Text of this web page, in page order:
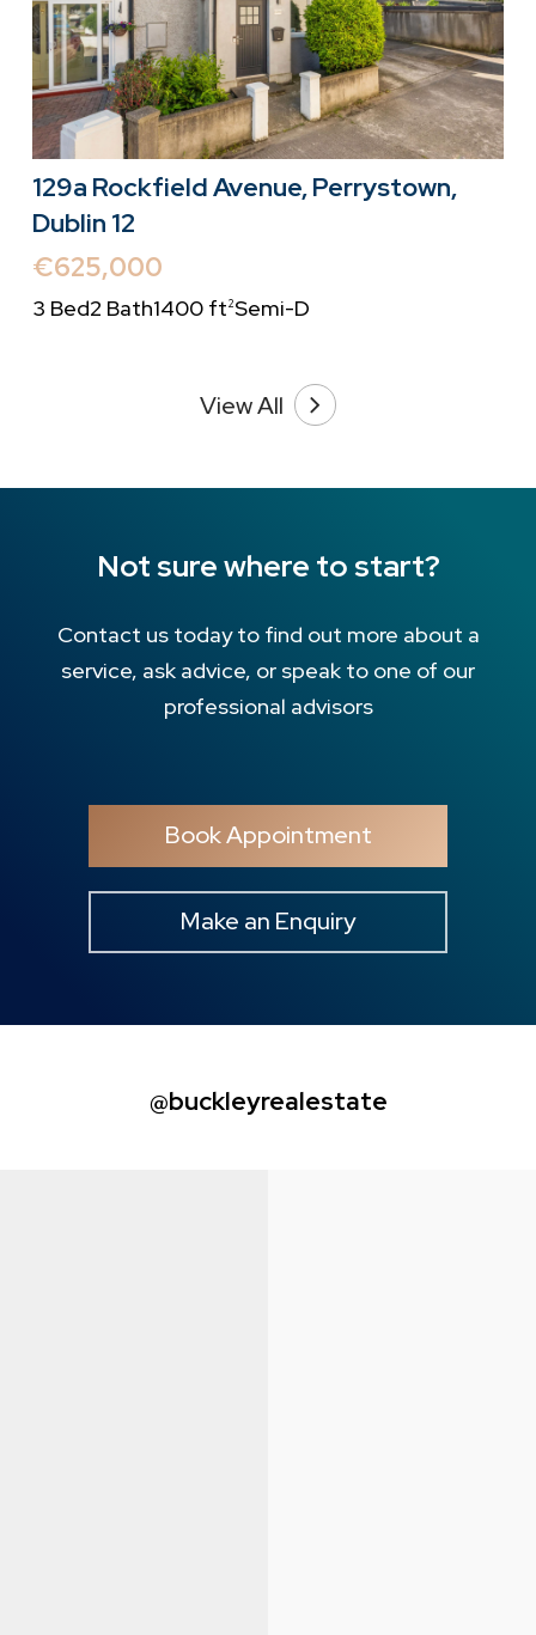
129a Rockfield Avenue, Perrystown,
Dublin 12
€625,000
3 Bed2 Bath1400 ft2Semi-D
View All
Not sure where to start?
Contact us today to find out more about a
service, ask advice, or speak to one of our
professional advisors
Book Appointment
Make an Enquiry
@buckleyrealestate